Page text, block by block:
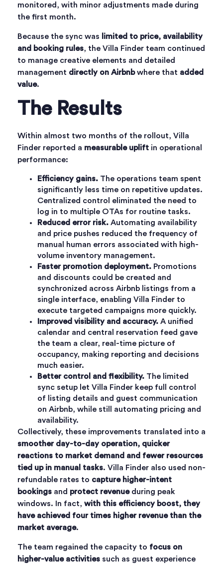
monitored, with minor adjustments made during
the first month.
Because the sync was
limited to price, availability
and booking rules, the Villa Finder team continued
to manage creative elements and detailed
management directly on Airbnbwhere that added
value.
The Results
Within almost two months of the rollout, Villa
Finder reported a measurable uplift in operational
performance:
Efficiency gains. The operations team spent
significantly less time on repetitive updates.
Centralized control eliminated the need to
log in to multiple OTAs for routine tasks.
Reduced error risk. Automating availability
and price pushes reduced the frequency of
manual human errors associated with high-
volume inventory management.
Faster promotion deployment. Promotions
and discounts could be created and
synchronized across Airbnb listings from a
single interface, enabling Villa Finder to
execute targeted campaigns more quickly.
Improved visibility and accuracy. A unified
calendar and central reservation feed gave
the team a clear, real-time picture of
occupancy, making reporting and decisions
much easier.
Better control and flexibility. The limited
sync setup let Villa Finder keep full control
of listing details and guest communication
on Airbnb, while still automating pricing and
availability.
Collectively, these improvements translated into a
smoother day-to-day operation, quicker
reactions to market demand and fewer resources
tied up in manual tasks. Villa Finder also used non-
refundable rates to capture higher-intent
bookings and protect revenueduring peak
windows. In fact, with this efficiency boost, they
have achieved four times higher revenue than the
market average.
The team regained the capacity to focus on
higher-value activities such as guest experience